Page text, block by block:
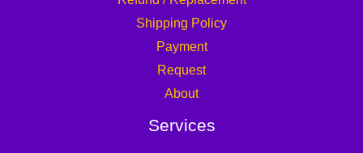
Shipping Policy
Payment
Request
About
Services